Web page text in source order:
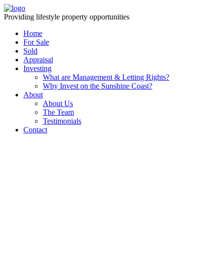
Providing lifestyle property opportunities
Home
For Sale
Sold
Appraisal
Investing
What are Management & Letting Rights?
Why Invest on the Sunshine Coast?
About
About Us
The Team
Testimonials
Contact